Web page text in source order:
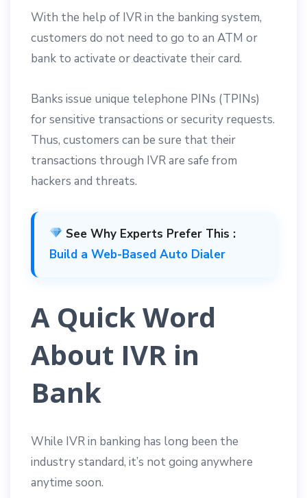
With the help of IVR in the banking system,
customers do not need to go to an ATM or
bank to activate or deactivate their card.
Banks issue unique telephone PINs (TPINs)
for sensitive transactions or security requests.
Thus, customers can be sure that their
transactions through IVR are safe from
hackers and threats.
See Why Experts Prefer This :
Build a Web-Based Auto Dialer
A Quick Word
About IVR in
Bank
While IVR in banking has long been the
industry standard, it’s not going anywhere
anytime soon.